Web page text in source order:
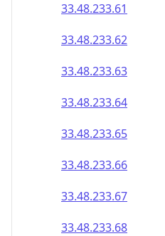
33.48.233.61
33.48.233.62
33.48.233.63
33.48.233.64
33.48.233.65
33.48.233.66
33.48.233.67
33.48.233.68